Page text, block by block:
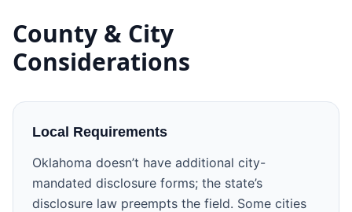
County & City
Considerations
Local Requirements
Oklahoma doesn’t have additional city-
mandated disclosure forms; the state’s
disclosure law preempts the field. Some cities